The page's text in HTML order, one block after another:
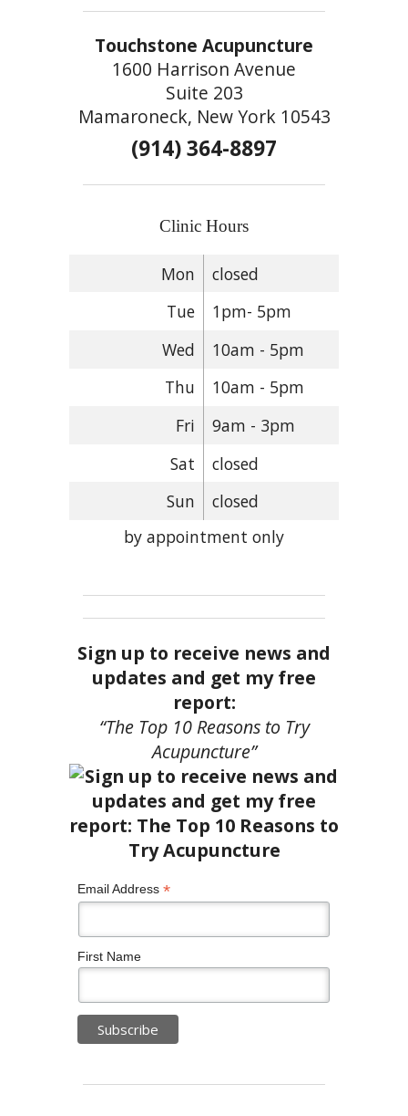
Touchstone Acupuncture
1600 Harrison Avenue
Suite 203
Mamaroneck, New York 10543
(914) 364-8897
Clinic Hours
Mon
closed
Tue
1pm- 5pm
Wed
10am - 5pm
Thu
10am - 5pm
Fri
9am - 3pm
Sat
closed
Sun
closed
by appointment only
Sign up to receive news and
updates and get my free
report:
“The Top 10 Reasons to Try
Acupuncture”
Email Address *
First Name